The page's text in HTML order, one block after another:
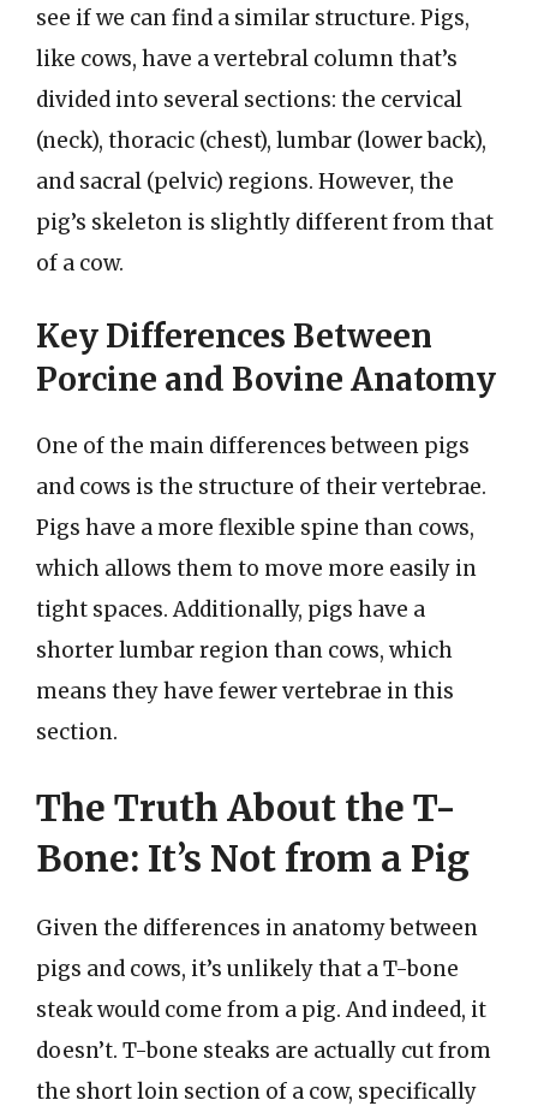
see if we can find a similar structure. Pigs,
like cows, have a vertebral column that’s
divided into several sections: the cervical
(neck), thoracic (chest), lumbar (lower back),
and sacral (pelvic) regions. However, the
pig’s skeleton is slightly different from that
of a cow.
Key Differences Between
Porcine and Bovine Anatomy
One of the main differences between pigs
and cows is the structure of their vertebrae.
Pigs have a more flexible spine than cows,
which allows them to move more easily in
tight spaces. Additionally, pigs have a
shorter lumbar region than cows, which
means they have fewer vertebrae in this
section.
The Truth About the T-
Bone: It’s Not from a Pig
Given the differences in anatomy between
pigs and cows, it’s unlikely that a T-bone
steak would come from a pig. And indeed, it
doesn’t. T-bone steaks are actually cut from
the short loin section of a cow, specifically